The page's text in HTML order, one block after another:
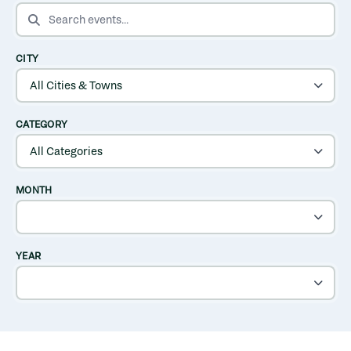
SEARCH EVENTS
CITY
CATEGORY
MONTH
YEAR